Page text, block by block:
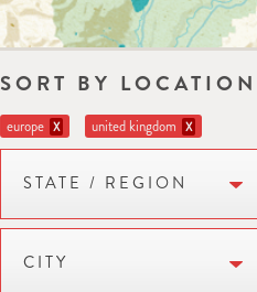
SORT BY LOCATION
europe X united kingdom X
STATE / REGION
CITY